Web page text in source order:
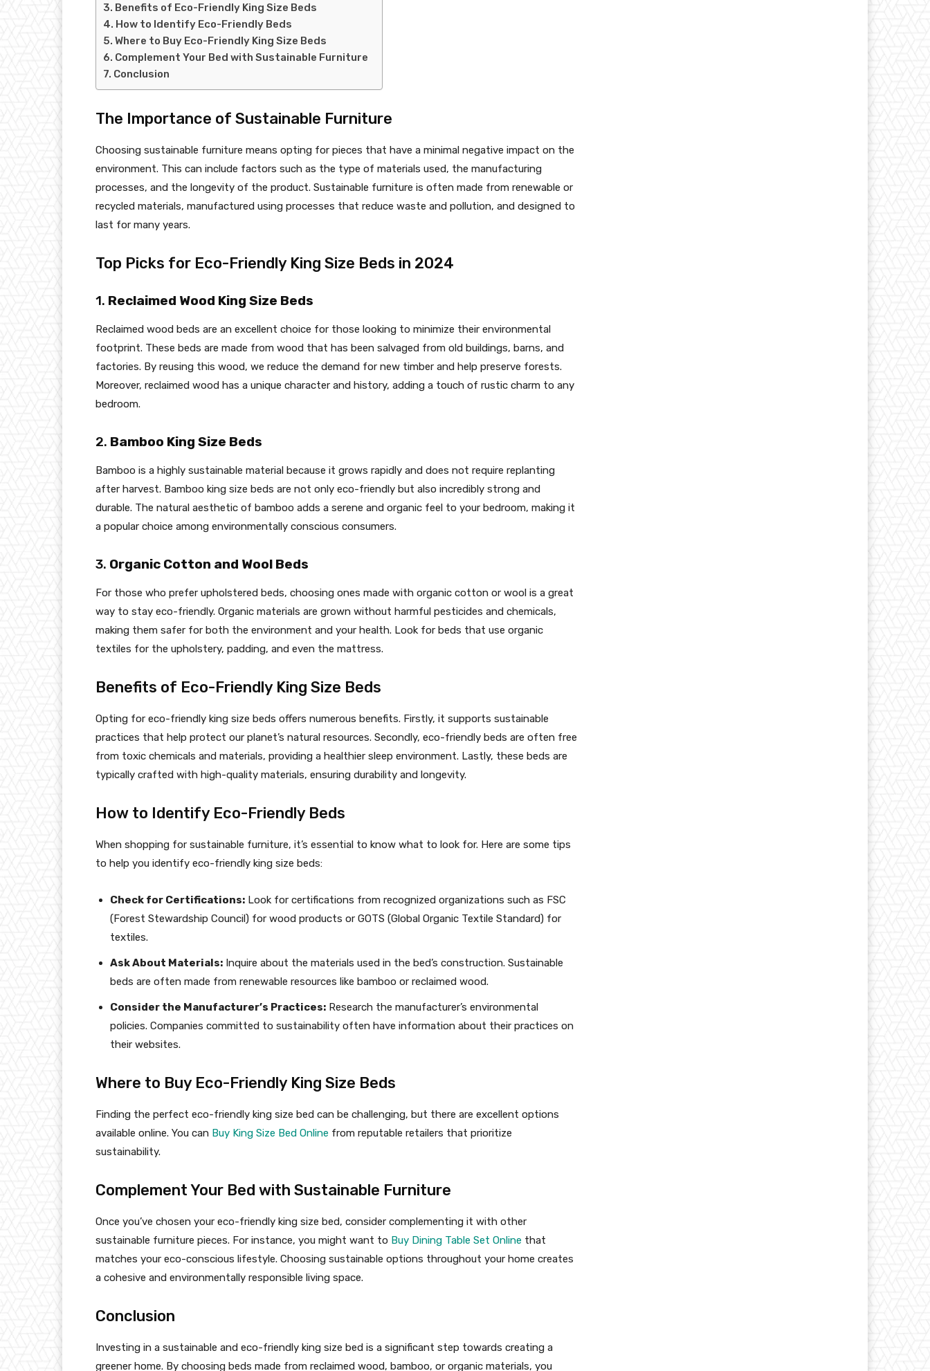
Benefits of Eco-Friendly King Size Beds
How to Identify Eco-Friendly Beds
Where to Buy Eco-Friendly King Size Beds
Complement Your Bed with Sustainable Furniture
Conclusion
The Importance of Sustainable Furniture
Choosing sustainable furniture means opting for pieces that have a minimal negative impact on the
environment. This can include factors such as the type of materials used, the manufacturing
processes, and the longevity of the product. Sustainable furniture is often made from renewable or
recycled materials, manufactured using processes that reduce waste and pollution, and designed to
last for many years.
Top Picks for Eco-Friendly King Size Beds in 2024
1. Reclaimed Wood King Size Beds
Reclaimed wood beds are an excellent choice for those looking to minimize their environmental
footprint. These beds are made from wood that has been salvaged from old buildings, barns, and
factories. By reusing this wood, we reduce the demand for new timber and help preserve forests.
Moreover, reclaimed wood has a unique character and history, adding a touch of rustic charm to any
bedroom.
2. Bamboo King Size Beds
Bamboo is a highly sustainable material because it grows rapidly and does not require replanting
after harvest. Bamboo king size beds are not only eco-friendly but also incredibly strong and
durable. The natural aesthetic of bamboo adds a serene and organic feel to your bedroom, making it
a popular choice among environmentally conscious consumers.
3. Organic Cotton and Wool Beds
For those who prefer upholstered beds, choosing ones made with organic cotton or wool is a great
way to stay eco-friendly. Organic materials are grown without harmful pesticides and chemicals,
making them safer for both the environment and your health. Look for beds that use organic
textiles for the upholstery, padding, and even the mattress.
Benefits of Eco-Friendly King Size Beds
Opting for eco-friendly king size beds offers numerous benefits. Firstly, it supports sustainable
practices that help protect our planet’s natural resources. Secondly, eco-friendly beds are often free
from toxic chemicals and materials, providing a healthier sleep environment. Lastly, these beds are
typically crafted with high-quality materials, ensuring durability and longevity.
How to Identify Eco-Friendly Beds
When shopping for sustainable furniture, it’s essential to know what to look for. Here are some tips
to help you identify eco-friendly king size beds:
Check for Certifications: Look for certifications from recognized organizations such as FSC
(Forest Stewardship Council) for wood products or GOTS (Global Organic Textile Standard) for
textiles.
Ask About Materials: Inquire about the materials used in the bed’s construction. Sustainable
beds are often made from renewable resources like bamboo or reclaimed wood.
Consider the Manufacturer’s Practices: Research the manufacturer’s environmental
policies. Companies committed to sustainability often have information about their practices on
their websites.
Where to Buy Eco-Friendly King Size Beds
Finding the perfect eco-friendly king size bed can be challenging, but there are excellent options
available online. You can Buy King Size Bed Online from reputable retailers that prioritize
sustainability.
Complement Your Bed with Sustainable Furniture
Once you’ve chosen your eco-friendly king size bed, consider complementing it with other
sustainable furniture pieces. For instance, you might want to Buy Dining Table Set Online that
matches your eco-conscious lifestyle. Choosing sustainable options throughout your home creates
a cohesive and environmentally responsible living space.
Conclusion
Investing in a sustainable and eco-friendly king size bed is a significant step towards creating a
greener home. By choosing beds made from reclaimed wood, bamboo, or organic materials, you